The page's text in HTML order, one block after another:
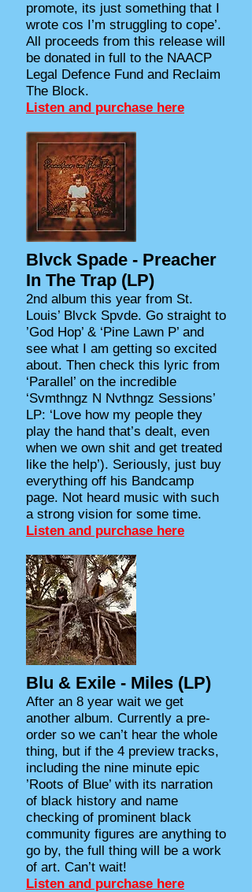
promote, its just something that I
wrote cos I’m struggling to cope’.
All proceeds from this release will
be donated in full to the NAACP
Legal Defence Fund and Reclaim
The Block.
Listen and purchase here
Blvck Spade - Preacher
In The Trap (LP)
2nd album this year from St.
Louis’ Blvck Spvde. Go straight to
’God Hop’ & ‘Pine Lawn P’ and
see what I am getting so excited
about. Then check this lyric from
‘Parallel’ on the incredible
‘Svmthngz N Nvthngz Sessions’
LP: ‘Love how my people they
play the hand that’s dealt, even
when we own shit and get treated
like the help’). Seriously, just buy
everything off his Bandcamp
page. Not heard music with such
a strong vision for some time.
Listen and purchase here
Blu & Exile - Miles (LP)
After an 8 year wait we get
another album. Currently a pre-
order so we can’t hear the whole
thing, but if the 4 preview tracks,
including the nine minute epic
’Roots of Blue’ with its narration
of black history and name
checking of prominent black
community figures are anything to
go by, the full thing will be a work
of art. Can’t wait!
Listen and purchase here